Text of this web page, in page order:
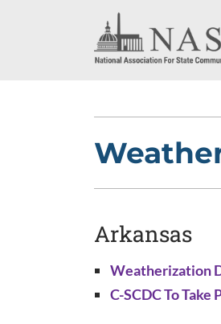
Arkansas
Weatherization
C-SCDC To